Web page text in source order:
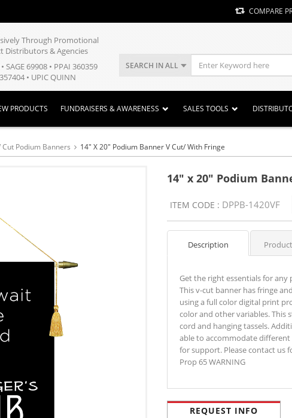
COMPARE
Through Promotional
Distributors & Agencies
SAGE 69908 • PPAI 360359
• UPIC QUINN
SEARCH IN ALL
PRODUCTS FUNDRAISERS & AWARENESS SALES TOOLS
Cut Podium Banners 14" X 20" Podium Banner V Cut/ With Fringe
14" x 20" Podium
ITEM CODE : DPPB-1420VF
Description
Get the right essentials for
This v-cut banner has fringe
using a full color digital print
color and other variables. This
cord and hanging tassels.
able to accommodate
for support. Please contact us
Prop 65 WARNING
REQUEST INFO